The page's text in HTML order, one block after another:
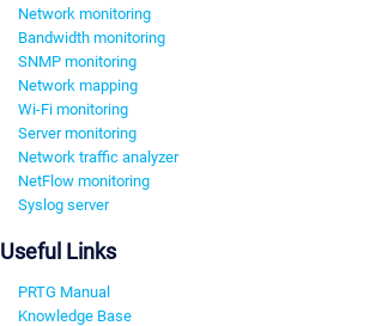
Network monitoring
Bandwidth monitoring
SNMP monitoring
Network mapping
Wi-Fi monitoring
Server monitoring
Network traffic analyzer
NetFlow monitoring
Syslog server
Useful Links
PRTG Manual
Knowledge Base